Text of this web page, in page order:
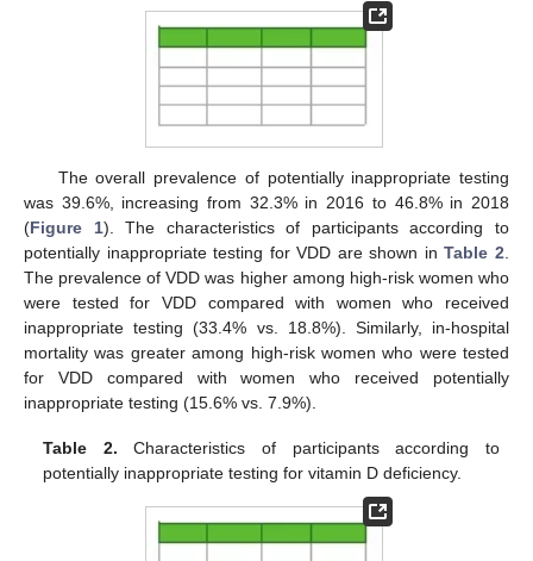
The overall prevalence of potentially inappropriate testing
was 39.6%, increasing from 32.3% in 2016 to 46.8% in 2018
(Figure 1). The characteristics of participants according to
potentially inappropriate testing for VDD are shown inTable 2
The prevalence of VDD was higher among high-risk women who
were tested for VDD compared with women who received
inappropriate testing (33.4% vs. 18.8%). Similarly, in-hospital
mortality was greater among high-risk women who were tested
for VDD compared with women who received potentially
inappropriate testing (15.6% vs. 7.9%).
Table 2. Characteristics of participants according to
potentially inappropriate testing for vitamin D deficiency.